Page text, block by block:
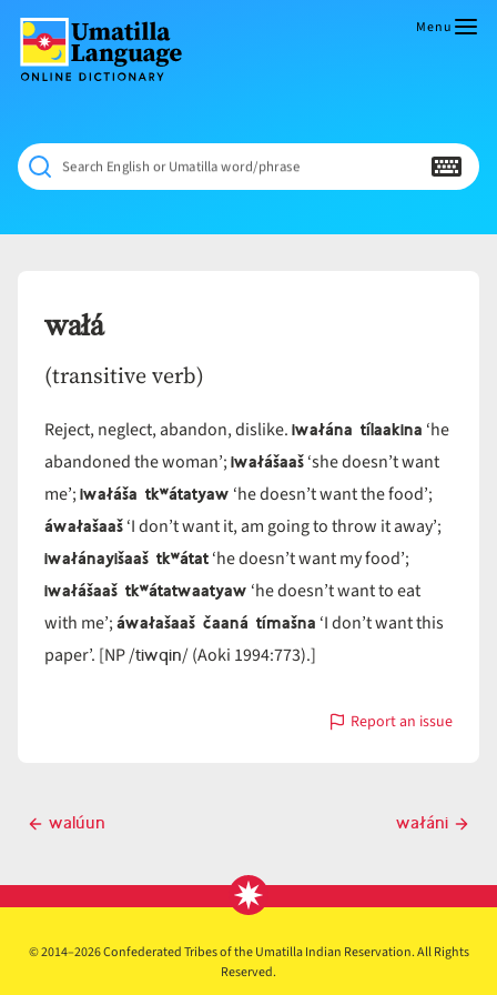
content
Dictionary
NÁAMTA.
‘We
Shall
Never
Menu
Search English or Umatilla word/phrase
wałá
(transitive verb)
Reject, neglect, abandon, dislike.iwałána tílaakina ‘he
abandoned the woman’;iwałášaaš‘she doesn’t want
me’;iwałáša tkʷátatyaw ‘he doesn’t want the food’;
áwałašaaš‘I don’t want it, am going to throw it away’;
iwałánayišaaš tkʷátat‘he doesn’t want my food’;
iwałášaaš tkʷátatwaatyaw ‘he doesn’t want to eat
with me’;áwałašaaš čaaná tímašna ‘I don’t want this
paper’. [NP /tiwqin/ (Aoki 1994:773).]
Report an issue
with
Postwalúun
Next
wałáni
© 2014–2026 Confederated Tribes of the Umatilla Indian Reservation. All Rights
Reserved.